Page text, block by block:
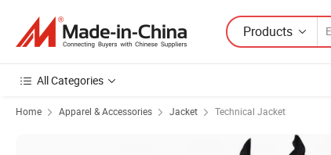
Products
All Categories
Home Apparel & Accessories Jacket Technical Jacket